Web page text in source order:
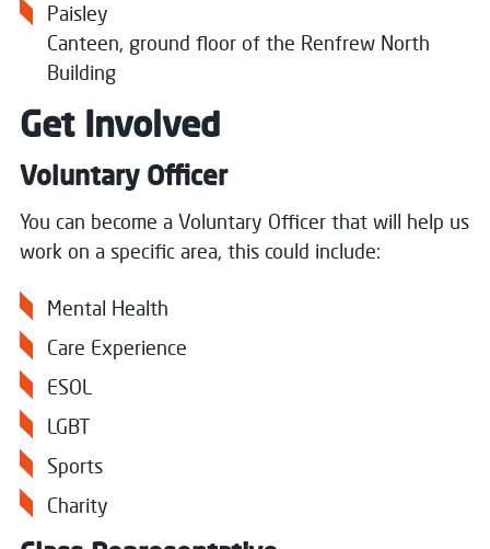
Paisley
Canteen, ground floor of the Renfrew North
Building
Get Involved
Voluntary Officer
You can become a Voluntary Officer that will help us
work on a specific area, this could include:
Mental Health
Care Experience
ESOL
LGBT
Sports
Charity